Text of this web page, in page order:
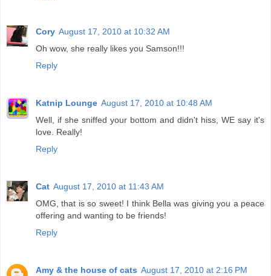
Cory August 17, 2010 at 10:32 AM
Oh wow, she really likes you Samson!!!
Reply
Katnip Lounge August 17, 2010 at 10:48 AM
Well, if she sniffed your bottom and didn't hiss, WE say it's
love. Really!
Reply
Cat August 17, 2010 at 11:43 AM
OMG, that is so sweet! I think Bella was giving you a peace
offering and wanting to be friends!
Reply
Amy & the house of cats August 17, 2010 at 2:16 PM